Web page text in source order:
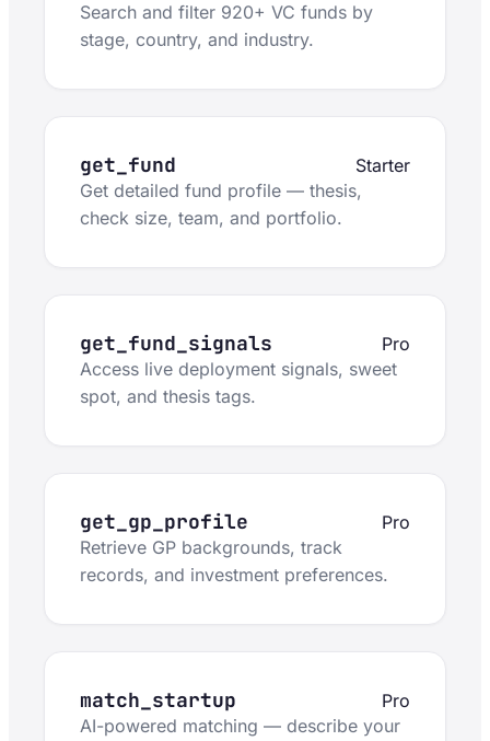
Search and filter 920+ VC funds by
stage, country, and industry.
get_fund
Starter
Get detailed fund profile — thesis,
check size, team, and portfolio.
get_fund_signals
Pro
Access live deployment signals, sweet
spot, and thesis tags.
get_gp_profile
Pro
Retrieve GP backgrounds, track
records, and investment preferences.
match_startup
Pro
AI-powered matching — describe your